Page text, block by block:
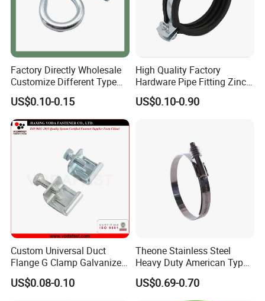
Factory Directly Wholesale
Customize Different Type
Metal Question Hooks U
Shaped Hooks
US$0.10-0.15
High Quality Factory
Hardware Pipe Fitting Zinc
Plated Carbon Steel Heavy
Duty M8+10 Rubber Pipe
US$0.10-0.90
Custom Universal Duct
Flange G Clamp Galvanized
Steel Pipe Clamp for HVAC
Installation
US$0.08-0.10
Theone Stainless Steel
Heavy Duty American Type
Metric Constant Tension
Pipe Clamp with Polished
US$0.69-0.70